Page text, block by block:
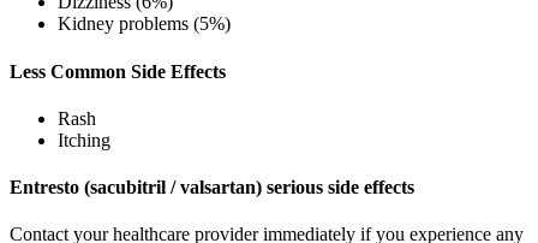
Kidney problems (5%)
Less Common Side Effects
Rash
Itching
Entresto (sacubitril / valsartan) serious side effects
Contact your healthcare provider immediately if you experience any